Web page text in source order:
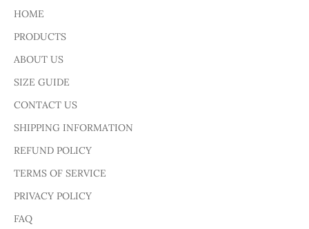
HOME
PRODUCTS
ABOUT US
SIZE GUIDE
CONTACT US
SHIPPING INFORMATION
REFUND POLICY
TERMS OF SERVICE
PRIVACY POLICY
FAQ